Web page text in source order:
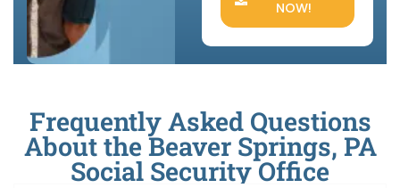
NOW!
Frequently Asked Questions
About the Beaver Springs, PA
Social Security Office